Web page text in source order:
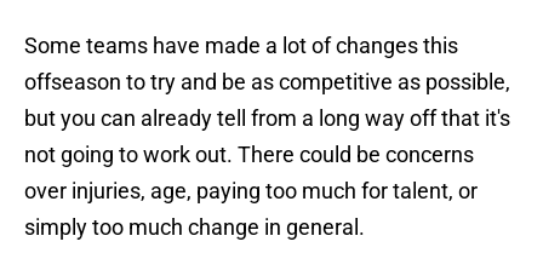
Some teams have made a lot of changes this
offseason to try and be as competitive as possible,
but you can already tell from a long way off that it's
not going to work out. There could be concerns
over injuries, age, paying too much for talent, or
simply too much change in general.